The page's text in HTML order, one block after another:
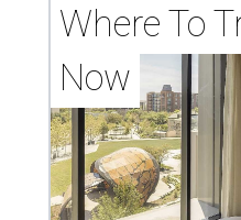
Where To
Now